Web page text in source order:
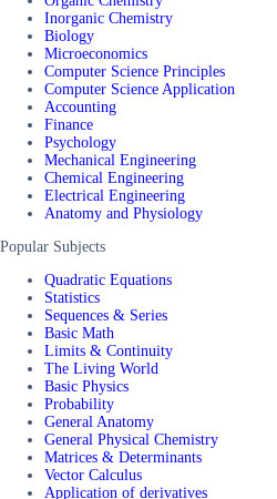
Inorganic Chemistry
Biology
Microeconomics
Computer Science Principles
Computer Science Application
Accounting
Finance
Psychology
Mechanical Engineering
Chemical Engineering
Electrical Engineering
Anatomy and Physiology
Popular Subjects
Quadratic Equations
Statistics
Sequences & Series
Basic Math
Limits & Continuity
The Living World
Basic Physics
Probability
General Anatomy
General Physical Chemistry
Matrices & Determinants
Vector Calculus
Application of derivatives